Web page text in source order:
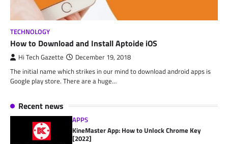
TECHNOLOGY
How to Download and Install Aptoide iOS
Hi Tech Gazette December 19, 2018
The initial name which strikes in our mind to download android apps is
Google play store. There are a huge…
Recent news
APPS
KineMaster App: How to Unlock Chrome Key
[2022]